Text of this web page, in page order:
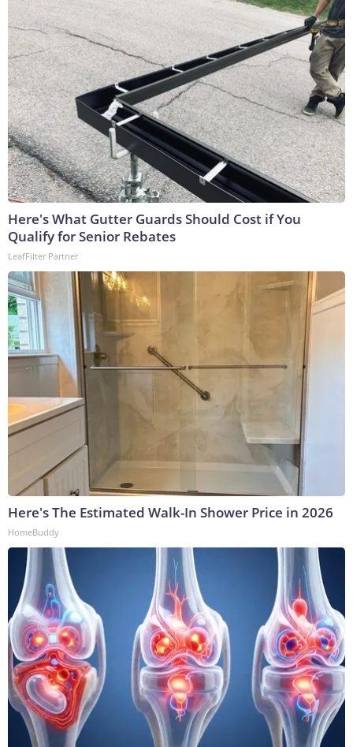
Here's What Gutter Guards Should Cost if You
Qualify for Senior Rebates
LeafFilter Partner
Here's The Estimated Walk-In Shower Price in 2026
HomeBuddy